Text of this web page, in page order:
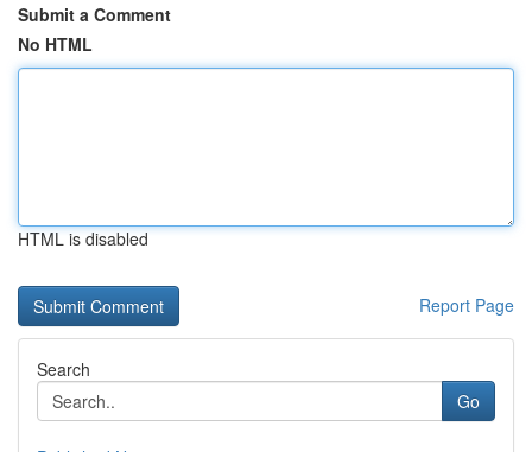
Submit a Comment
No HTML
HTML is disabled
Report Page
Search
Go